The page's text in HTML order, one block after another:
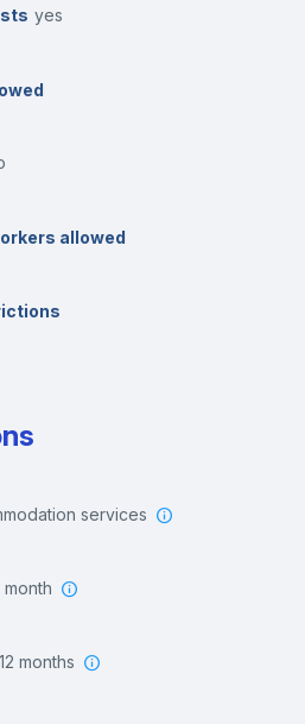
yes
allowed
services
1 month
12 months